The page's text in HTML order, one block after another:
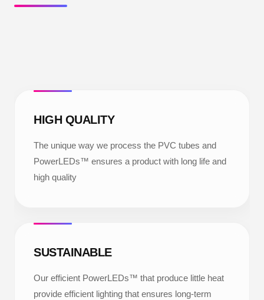
HIGH QUALITY
The unique way we process the PVC tubes and
PowerLEDs™ ensures a product with long life and
high quality
SUSTAINABLE
Our efficient PowerLEDs™ that produce little heat
provide efficient lighting that ensures long-term